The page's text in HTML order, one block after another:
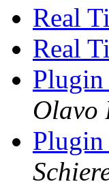
Real
Real
Olavo